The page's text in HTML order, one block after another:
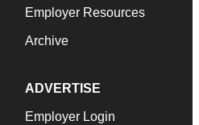
Employer Resources
Archive
ADVERTISE
Employer Login